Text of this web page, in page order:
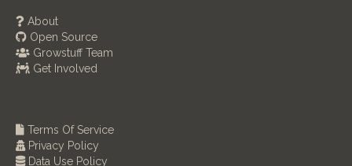
About
Open Source
Growstuff Team
Get Involved
Terms Of Service
Privacy Policy
Data Use Policy